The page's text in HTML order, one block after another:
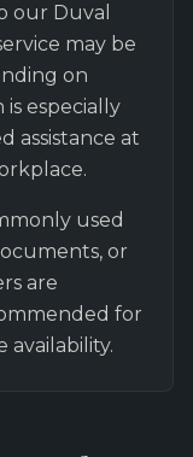
our Duval
may be
on
especially
assistance at
used
or
are
for
availability.